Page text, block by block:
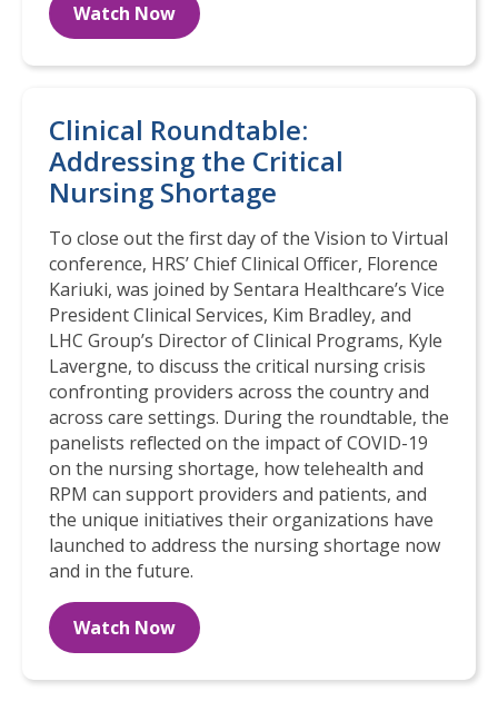
Watch Now
Clinical Roundtable:
Addressing the Critical
Nursing Shortage
To close out the first day of the Vision to Virtual
conference, HRS’ Chief Clinical Officer, Florence
Kariuki, was joined by Sentara Healthcare’s Vice
President Clinical Services, Kim Bradley, and
LHC Group’s Director of Clinical Programs, Kyle
Lavergne, to discuss the critical nursing crisis
confronting providers across the country and
across care settings. During the roundtable, the
panelists reflected on the impact of COVID-19
on the nursing shortage, how telehealth and
RPM can support providers and patients, and
the unique initiatives their organizations have
launched to address the nursing shortage now
and in the future.
Watch Now